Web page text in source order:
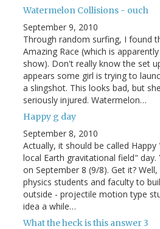
Watermelon Collisions - ouch
September 9, 2010
Through random surfing, I found
Amazing Race (which is
show). Don't really know the set
appears some girl is trying to
a slingshot. This looks bad, but
seriously injured. Watermelon…
Happy g day
September 8, 2010
Actually, it should be called
local Earth gravitational field" day.
on September 8 (9/8). Get it?
physics students and faculty to
outside - projectile motion type
idea a while…
What the heck is this answer 3